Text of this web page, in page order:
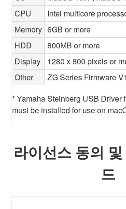
CPU
Intel multicore
Memory 6GB or more
HDD
800MB or more
Display
1280 x 800 pixels or
Other
ZG Series Firmware
* Yamaha Steinberg USB Driver
must be installed for use on
라이선스 동의
드